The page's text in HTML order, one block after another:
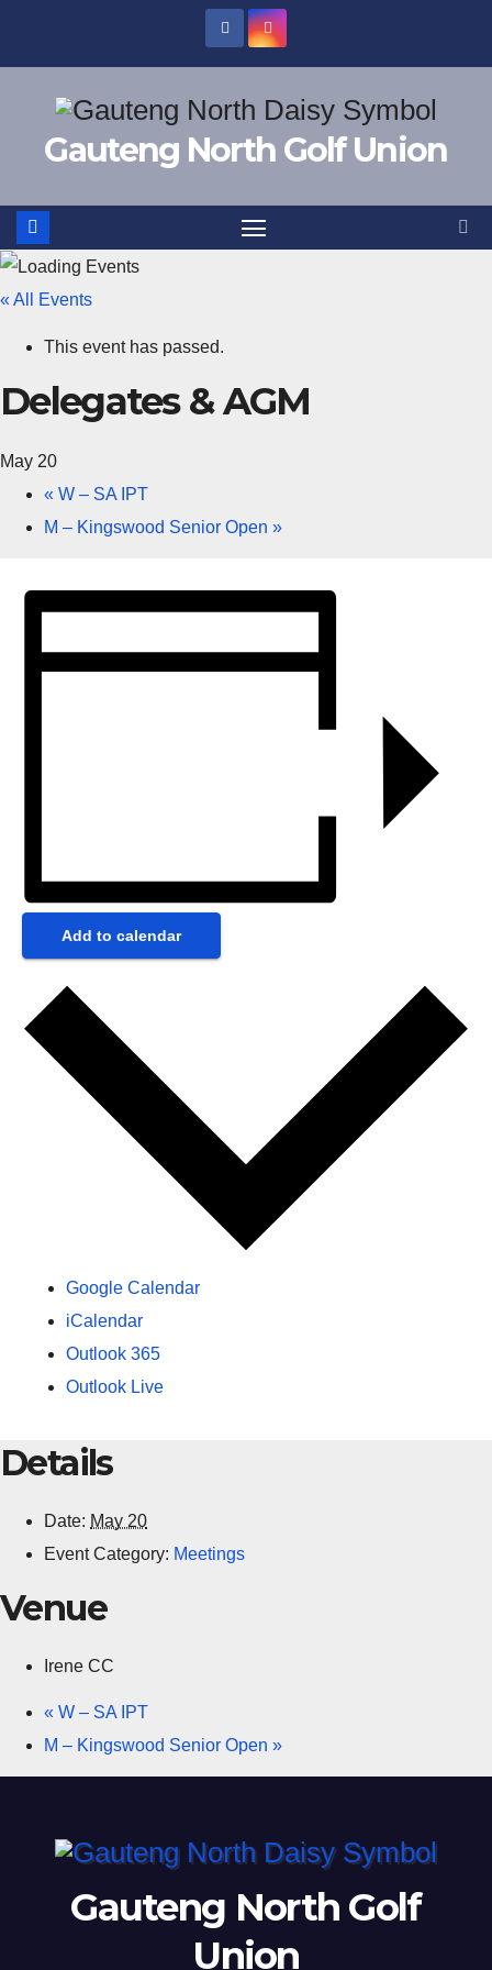
Gauteng North Golf Union
« All Events
This event has passed.
Delegates & AGM
May 20
« W – SA IPT
M – Kingswood Senior Open »
Add to calendar
Google Calendar
iCalendar
Outlook 365
Outlook Live
Details
Date: May 20
Event Category: Meetings
Venue
Irene CC
« W – SA IPT
M – Kingswood Senior Open »
Gauteng North Golf
Union